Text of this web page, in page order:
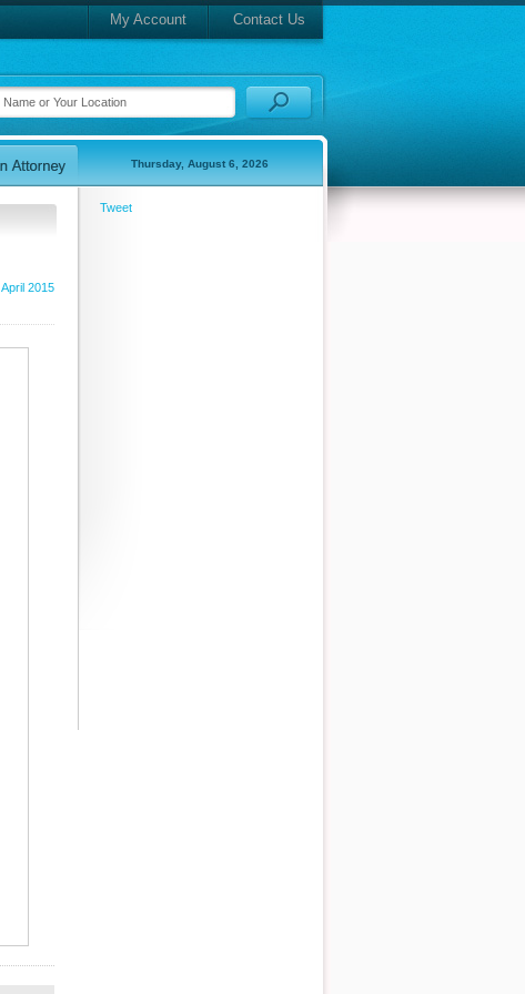
My Account Contact Us
Thursday, August 6, 2026
April 2015
Tweet